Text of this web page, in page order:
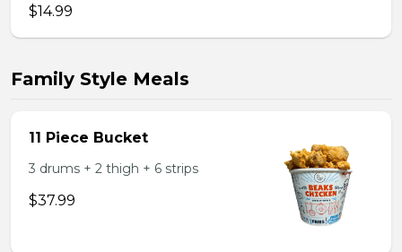
$14.99
Family Style Meals
11 Piece Bucket
3 drums + 2 thigh + 6 strips
$37.99